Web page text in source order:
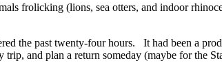
frolicking (lions, sea otters, and indoor
the past twenty-four hours. It had been a
and plan a return someday (maybe for the